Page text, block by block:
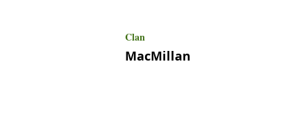
Clan
MacMillan